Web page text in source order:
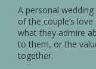
A personal
of the couple’s
what they admire
to them, or the
together.